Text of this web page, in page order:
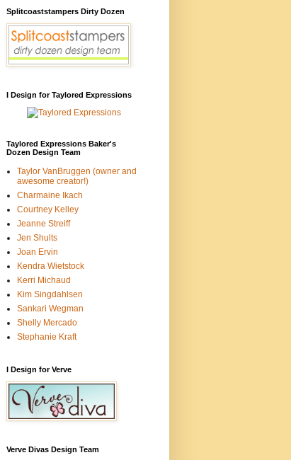
Splitcoaststampers Dirty Dozen
I Design for Taylored Expressions
Taylored Expressions Baker's
Dozen Design Team
Taylor VanBruggen (owner and
awesome creator!)
Charmaine Ikach
Courtney Kelley
Jeanne Streiff
Jen Shults
Joan Ervin
Kendra Wietstock
Kerri Michaud
Kim Singdahlsen
Sankari Wegman
Shelly Mercado
Stephanie Kraft
I Design for Verve
Verve Divas Design Team